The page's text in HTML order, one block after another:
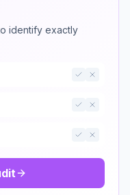
identify exactly